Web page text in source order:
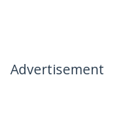
Advertisement